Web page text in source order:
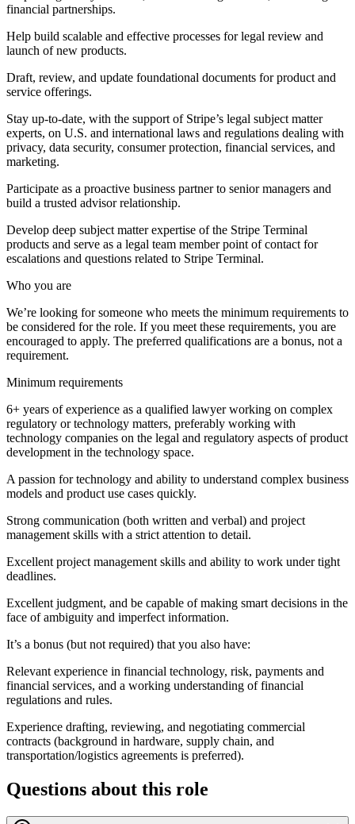
financial partnerships.
Help build scalable and effective processes for legal review and
launch of new products.
Draft, review, and update foundational documents for product and
service offerings.
Stay up-to-date, with the support of Stripe’s legal subject matter
experts, on U.S. and international laws and regulations dealing with
privacy, data security, consumer protection, financial services, and
marketing.
Participate as a proactive business partner to senior managers and
build a trusted advisor relationship.
Develop deep subject matter expertise of the Stripe Terminal
products and serve as a legal team member point of contact for
escalations and questions related to Stripe Terminal.
Who you are
We’re looking for someone who meets the minimum requirements to
be considered for the role. If you meet these requirements, you are
encouraged to apply. The preferred qualifications are a bonus, not a
requirement.
Minimum requirements
6+ years of experience as a qualified lawyer working on complex
regulatory or technology matters, preferably working with
technology companies on the legal and regulatory aspects of product
development in the technology space.
A passion for technology and ability to understand complex business
models and product use cases quickly.
Strong communication (both written and verbal) and project
management skills with a strict attention to detail.
Excellent project management skills and ability to work under tight
deadlines.
Excellent judgment, and be capable of making smart decisions in the
face of ambiguity and imperfect information.
It’s a bonus (but not required) that you also have:
Relevant experience in financial technology, risk, payments and
financial services, and a working understanding of financial
regulations and rules.
Experience drafting, reviewing, and negotiating commercial
contracts (background in hardware, supply chain, and
transportation/logistics agreements is preferred).
Questions about this role